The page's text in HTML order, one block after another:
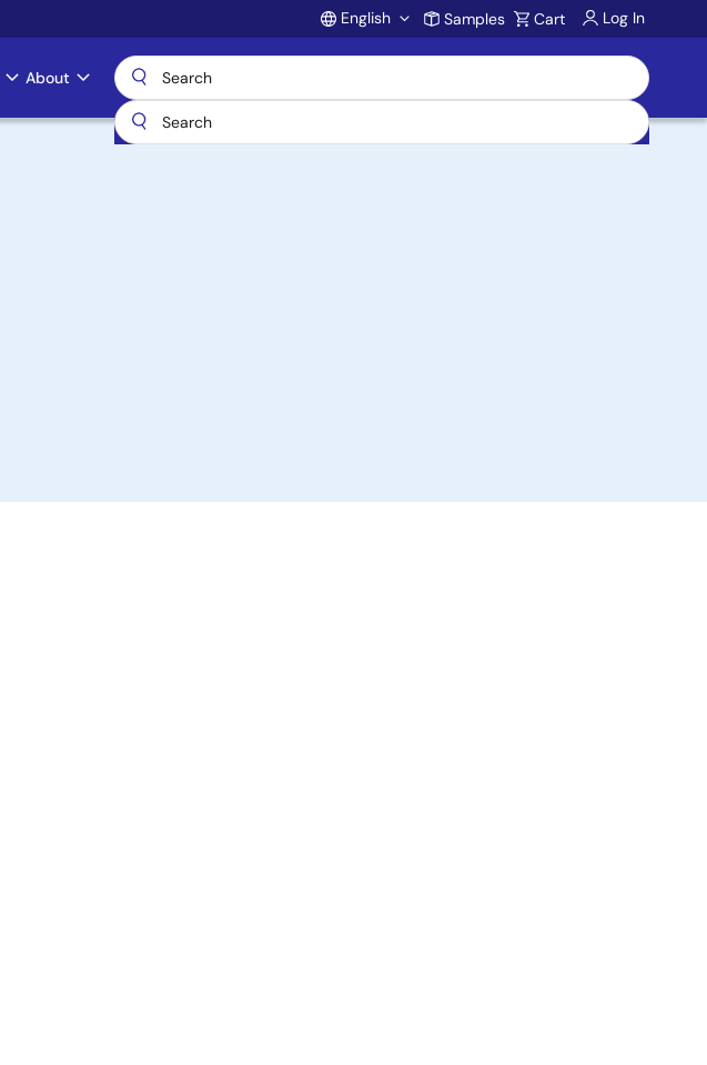
Account
English Samples Cart Log In
About